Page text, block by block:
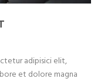
adipisici elit,
et dolore magna